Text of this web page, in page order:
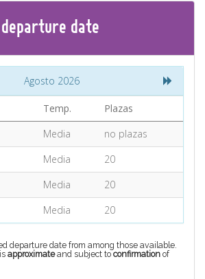
departure date
Agosto 2026
Temp.
Plazas
Media
no plazas
Media
20
Media
20
Media 20
departure date from among those available.
approximateand subject to confirmation of